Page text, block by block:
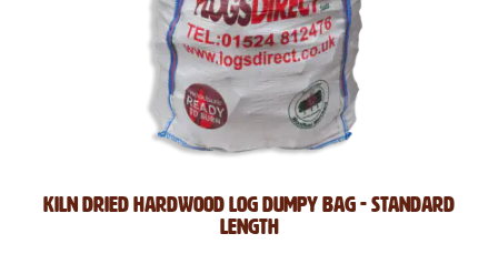
Kiln Dried Hardwood Log Dumpy Bag - Standard
Length